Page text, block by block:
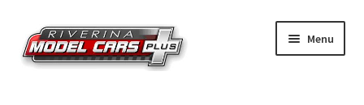
Skip
to
navigation
Skip
to
content
Menu